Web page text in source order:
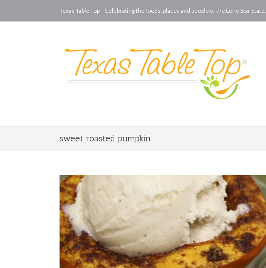
Texas Table Top—Celebrating the foods, places and people of the Lone Star State.
sweet roasted pumpkin